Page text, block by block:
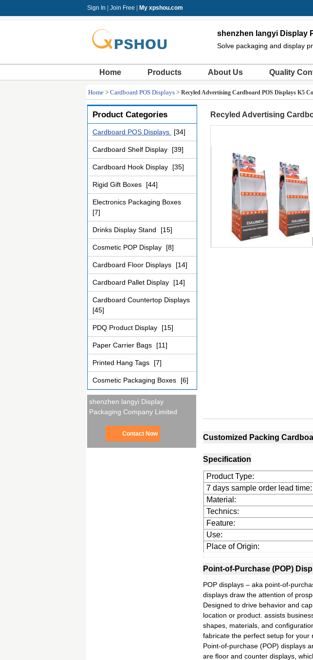
Sign In Join Free My xpshou.com
shenzhen langyi Display
Solve packaging and display
Home Products About Us Quality
Home > Cardboard POS Displays > Recyled Advertising Cardboard POS Displays K5
Product Categories
Cardboard POS Displays [34]
Cardboard Shelf Display [39]
Cardboard Hook Display [35]
Rigid Gift Boxes [44]
Electronics Packaging Boxes
[7]
Drinks Display Stand [15]
Cosmetic POP Display [8]
Cardboard Floor Displays [14]
Cardboard Pallet Display [14]
Cardboard Countertop Displays
[45]
PDQ Product Display [15]
Paper Carrier Bags [11]
Printed Hang Tags [7]
Cosmetic Packaging Boxes [6]
shenzhen langyi Display
Packaging Company Limited
Contact Now
Recyled Advertising
Customized Packing
Specification
Product Type:
7 days sample order lead time:
Material:
Technics:
Feature:
Use:
Place of Origin:
Point-of-Purchase (POP)
POP displays – aka point-of-
displays draw the attention of
Designed to drive behavior and
location or product. assists
shapes, materials, and
fabricate the perfect setup for your
Point-of-purchase (POP) displays
are floor and counter displays,